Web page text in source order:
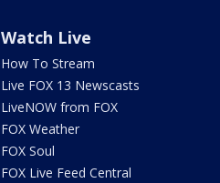
Watch Live
How To Stream
Live FOX 13 Newscasts
LiveNOW from FOX
FOX Weather
FOX Soul
FOX Live Feed Central